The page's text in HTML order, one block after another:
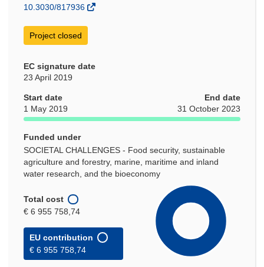
10.3030/817936
Project closed
EC signature date
23 April 2019
Start date
1 May 2019
End date
31 October 2023
Funded under
SOCIETAL CHALLENGES - Food security, sustainable
agriculture and forestry, marine, maritime and inland
water research, and the bioeconomy
Total cost
€ 6 955 758,74
EU contribution
€ 6 955 758,74